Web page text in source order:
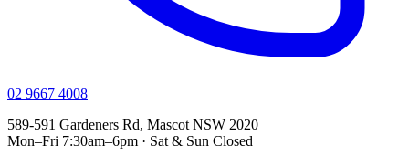
02 9667 4008
589-591 Gardeners Rd, Mascot NSW 2020
Mon–Fri 7:30am–6pm · Sat & Sun Closed